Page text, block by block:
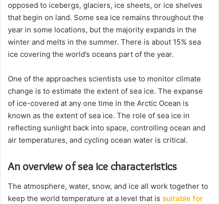
opposed to icebergs, glaciers, ice sheets, or ice shelves
that begin on land. Some sea ice remains throughout the
year in some locations, but the majority expands in the
winter and melts in the summer. There is about 15% sea
ice covering the world’s oceans part of the year.
One of the approaches scientists use to monitor climate
change is to estimate the extent of sea ice. The expanse
of ice-covered at any one time in the Arctic Ocean is
known as the extent of sea ice. The role of sea ice in
reflecting sunlight back into space, controlling ocean and
air temperatures, and cycling ocean water is critical.
An overview of sea ice characteristics
The atmosphere, water, snow, and ice all work together to
keep the world temperature at a level that is suitable for